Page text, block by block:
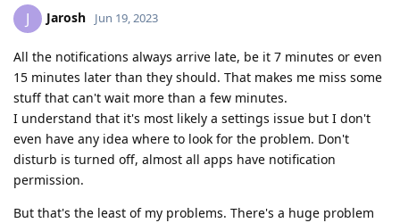
J Jarosh Jun 19, 2023
All the notifications always arrive late, be it 7 minutes or even
15 minutes later than they should. That makes me miss some
stuff that can't wait more than a few minutes.
I understand that it's most likely a settings issue but I don't
even have any idea where to look for the problem. Don't
disturb is turned off, almost all apps have notification
permission.
But that's the least of my problems. There's a huge problem